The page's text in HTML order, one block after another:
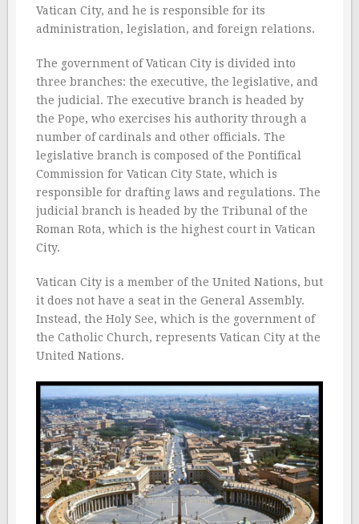
Vatican City, and he is responsible for its
administration, legislation, and foreign relations.
The government of Vatican City is divided into
three branches: the executive, the legislative, and
the judicial. The executive branch is headed by
the Pope, who exercises his authority through a
number of cardinals and other officials. The
legislative branch is composed of the Pontifical
Commission for Vatican City State, which is
responsible for drafting laws and regulations. The
judicial branch is headed by the Tribunal of the
Roman Rota, which is the highest court in Vatican
City.
Vatican City is a member of the United Nations, but
it does not have a seat in the General Assembly.
Instead, the Holy See, which is the government of
the Catholic Church, represents Vatican City at the
United Nations.